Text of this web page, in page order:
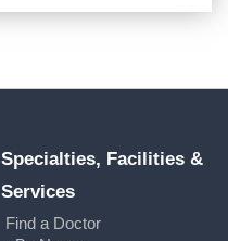
Specialties, Facilities &
Services
Find a Doctor